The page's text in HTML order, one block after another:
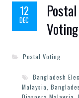
12
DEC
Postal
Postal Voting
Bangladesh
Malaysia,